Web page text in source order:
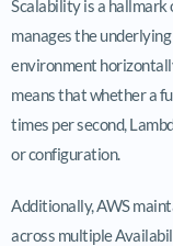
Scalability is a hallmark
manages the
environment
means that whether a
times per second,
or configuration.
Additionally, AWS
across multiple